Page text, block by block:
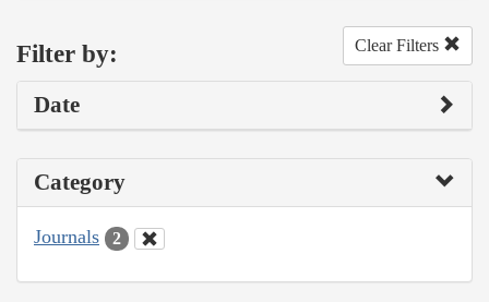
Filter by: Clear Filters
Date
Category
Journals 2